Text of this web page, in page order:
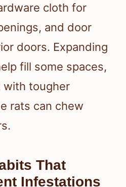
cloth for
and door
doors. Expanding
fill some spaces,
tougher
rats can chew
That
Infestations